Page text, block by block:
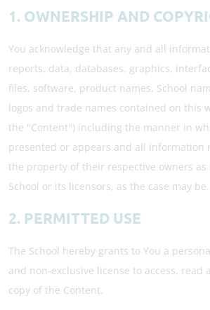
1. OWNERSHIP AND
You acknowledge that any and all
reports, data, databases, graphics,
files, software, product names, School
logos and trade names contained on this
the "Content") including the manner in
presented or appears and all information
the property of their respective owners
School or its licensors, as the case may be.
2. PERMITTED USE
The School hereby grants to You a
and non-exclusive license to access, read
copy of the Content.